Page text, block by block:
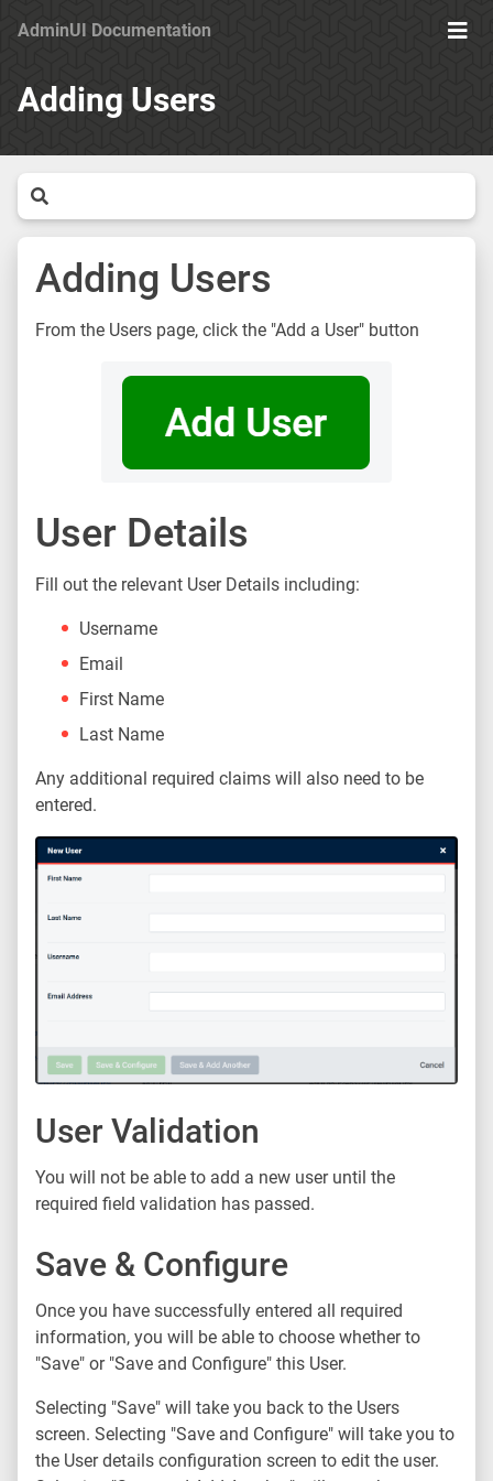
AdminUI Documentation
Adding Users
Adding Users
From the Users page, click the "Add a User" button
User Details
Fill out the relevant User Details including:
Username
Email
First Name
Last Name
Any additional required claims will also need to be
entered.
User Validation
You will not be able to add a new user until the
required field validation has passed.
Save & Configure
Once you have successfully entered all required
information, you will be able to choose whether to
"Save" or "Save and Configure" this User.
Selecting "Save" will take you back to the Users
screen. Selecting "Save and Configure" will take you to
the User details configuration screen to edit the user.